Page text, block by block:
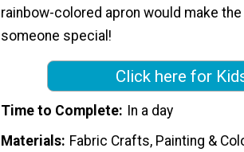
rainbow-colored apron would make
someone special!
Click here for
Time to Complete
In a day
Materials Fabric Crafts, Painting &